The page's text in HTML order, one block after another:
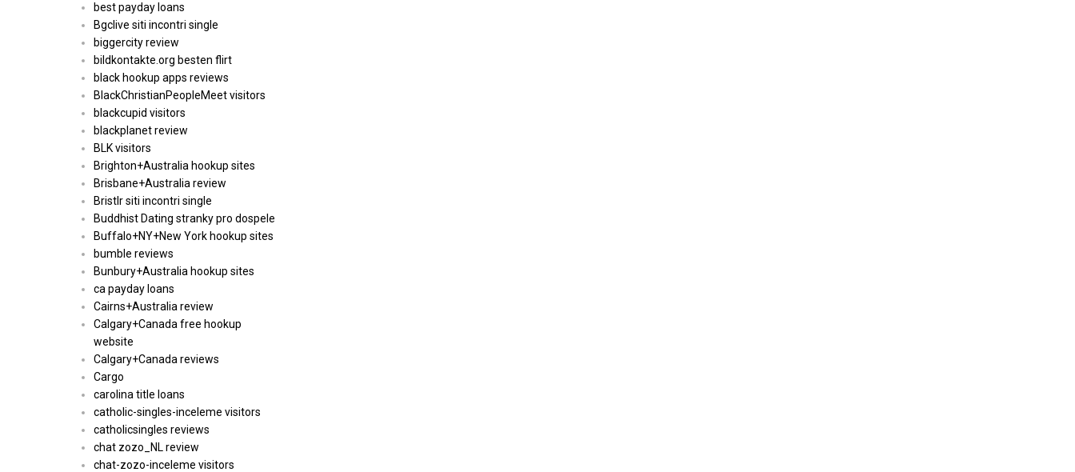
best payday loans
Bgclive siti incontri single
biggercity review
bildkontakte.org besten flirt
black hookup apps reviews
BlackChristianPeopleMeet visitors
blackcupid visitors
blackplanet review
BLK visitors
Brighton+Australia hookup sites
Brisbane+Australia review
Bristlr siti incontri single
Buddhist Dating stranky pro dospele
Buffalo+NY+New York hookup sites
bumble reviews
Bunbury+Australia hookup sites
ca payday loans
Cairns+Australia review
Calgary+Canada free hookup
website
Calgary+Canada reviews
Cargo
carolina title loans
catholic-singles-inceleme visitors
catholicsingles reviews
chat zozo_NL review
chat-zozo-inceleme visitors